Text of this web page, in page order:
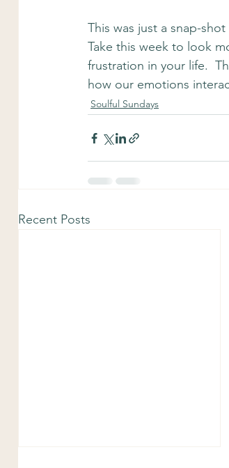
This was just a snap-
Take this week to look
frustration in your life.
how our emotions
Soulful Sundays
Recent Posts